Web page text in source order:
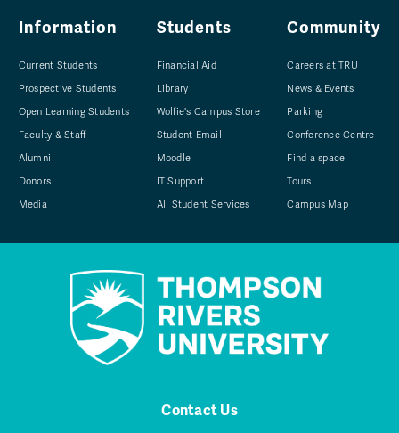
Information
Current Students
Prospective Students
Open Learning Students
Faculty & Staff
Alumni
Donors
Media
Students
Financial Aid
Library
Wolfie's Campus Store
Student Email
Moodle
IT Support
All Student Services
Community
Careers at TRU
News & Events
Parking
Conference Centre
Find a space
Tours
Campus Map
Contact Us